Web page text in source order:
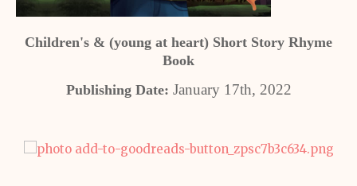
Children's & (young at heart) Short Story Rhyme
Book
Publishing Date: January 17th, 2022